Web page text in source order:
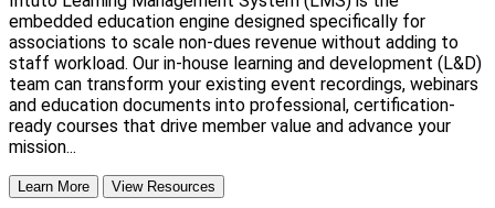
embedded education engine designed specifically for
associations to scale non-dues revenue without adding to
staff workload. Our in-house learning and development (L&D)
team can transform your existing event recordings, webinars
and education documents into professional, certification-
ready courses that drive member value and advance your
mission...
Learn More View Resources